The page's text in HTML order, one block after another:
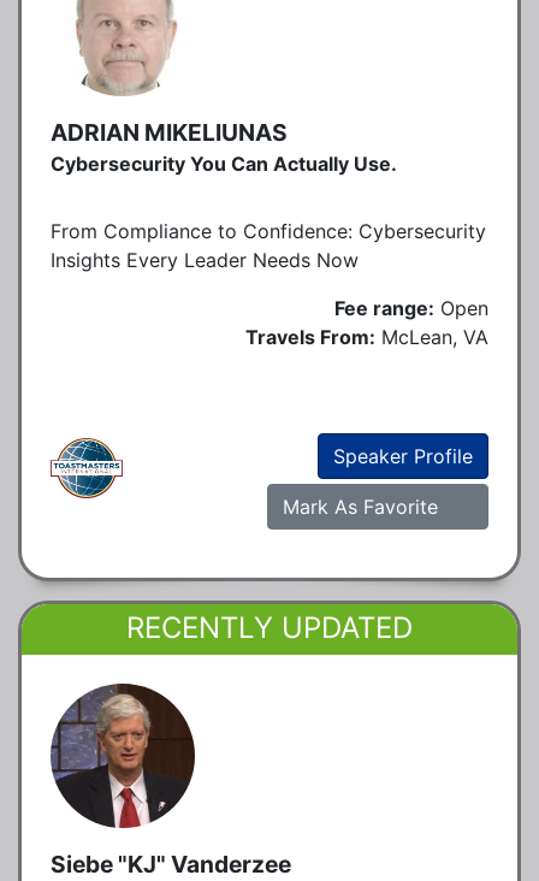
ADRIAN MIKELIUNAS
Cybersecurity You Can Actually Use.
From Compliance to Confidence: Cybersecurity
Insights Every Leader Needs Now
Fee range: Open
Travels From: McLean, VA
Speaker Profile
Mark As Favorite
RECENTLY UPDATED
Siebe "KJ" Vanderzee